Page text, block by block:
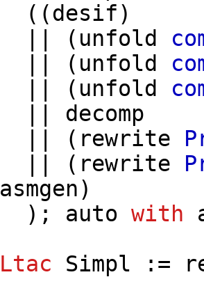
((desif)
|| ( unfold
|| ( unfold
|| ( unfold
decomp
|| ( rewrite
|| ( rewrite
asmgen)
); auto with
Ltac
Simpl :=